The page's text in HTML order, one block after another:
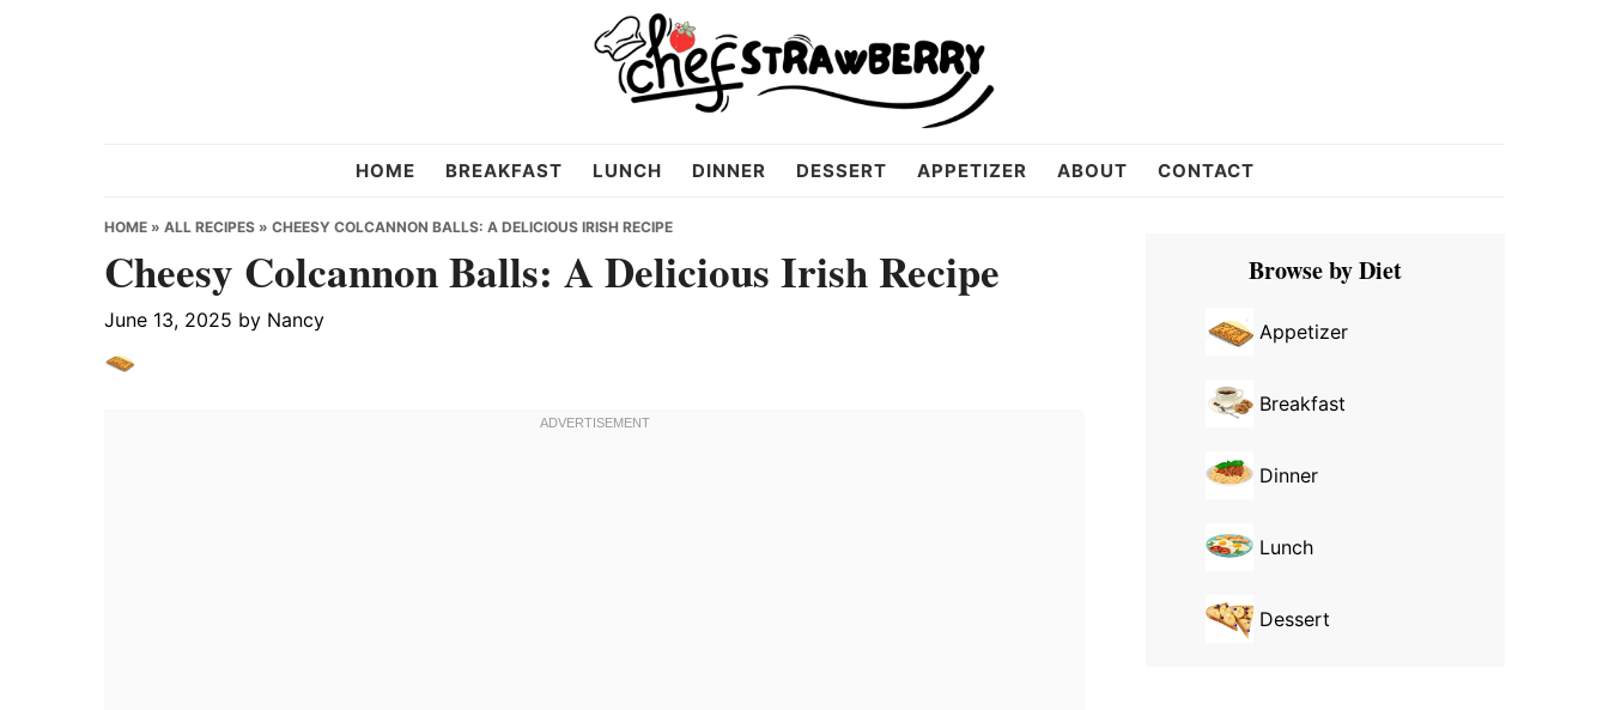
Strawberry
HOME BREAKFAST LUNCH DINNER DESSERT APPETIZER ABOUT CONTACT
HOME » ALL RECIPES » CHEESY COLCANNON BALLS: A DELICIOUS IRISH RECIPE
Cheesy Colcannon Balls: A Delicious Irish Recipe
June 13, 2025 by Nancy
Primary
SidebarBrowse by Diet
Appetizer
Breakfast
Dinner
Lunch
Dessert